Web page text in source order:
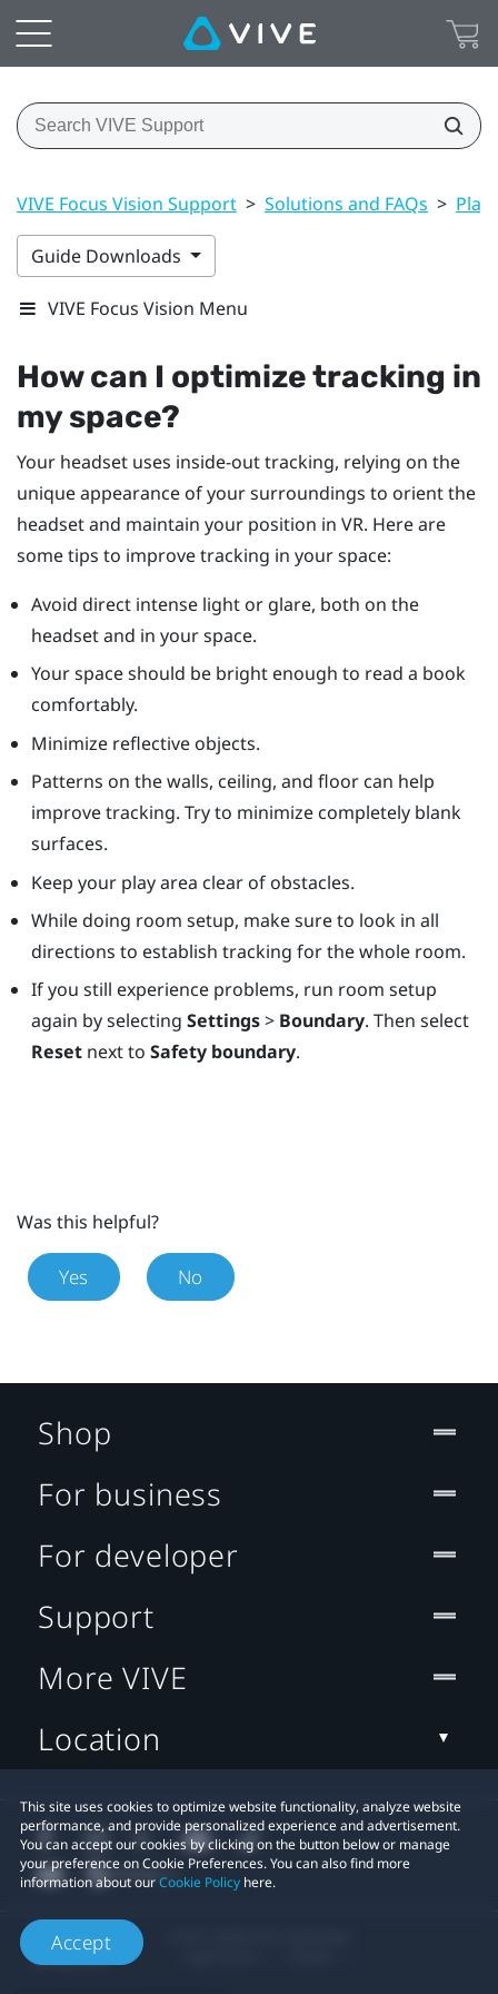
VIVE Focus Vision Support > Solutions and FAQs > Play
Guide Downloads
VIVE Focus Vision Menu
How can I optimize tracking in
my space?
Your headset uses inside-out tracking, relying on the
unique appearance of your surroundings to orient the
headset and maintain your position in VR. Here are
some tips to improve tracking in your space:
Avoid direct intense light or glare, both on the
headset and in your space.
Your space should be bright enough to read a book
comfortably.
Minimize reflective objects.
Patterns on the walls, ceiling, and floor can help
improve tracking. Try to minimize completely blank
surfaces.
Keep your play area clear of obstacles.
While doing room setup, make sure to look in all
directions to establish tracking for the whole room.
If you still experience problems, run room setup
again by selecting Settings> Boundary. Then select
Resetnext to Safety boundary.
Was this helpful?
Yes No
This site uses cookies to optimize website functionality, analyze website
performance, and provide personalized experience and advertisement.
You can accept our cookies by clicking on the button below or manage
your preference on Cookie Preferences. You can also find more
information about ourCookie Policy here.
Accept
Shop
For business
For developer
Support
More VIVE
Location